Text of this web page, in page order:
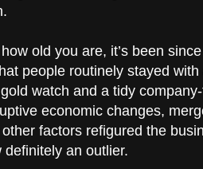
old you are, it’s been
people routinely stayed
watch and a tidy
economic changes,
factors refigured the
an outlier.